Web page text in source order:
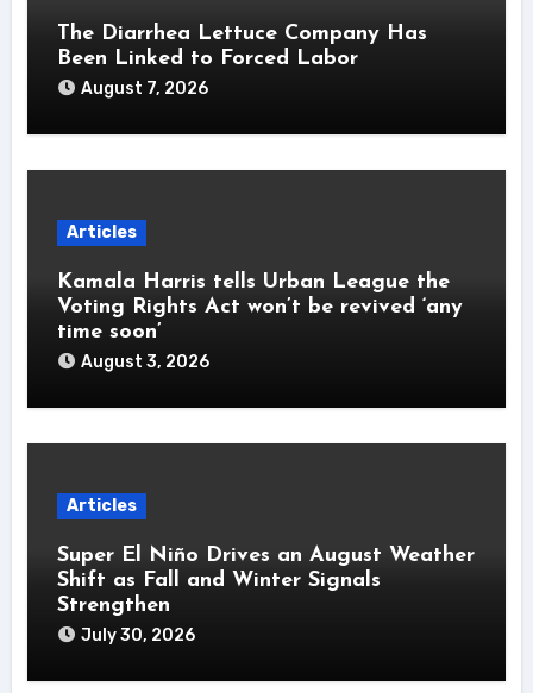
The Diarrhea Lettuce Company Has
Been Linked to Forced Labor
August 7, 2026
Articles
Kamala Harris tells Urban League the
Voting Rights Act won’t be revived ‘any
time soon’
August 3, 2026
Articles
Super El Niño Drives an August Weather
Shift as Fall and Winter Signals
Strengthen
July 30, 2026